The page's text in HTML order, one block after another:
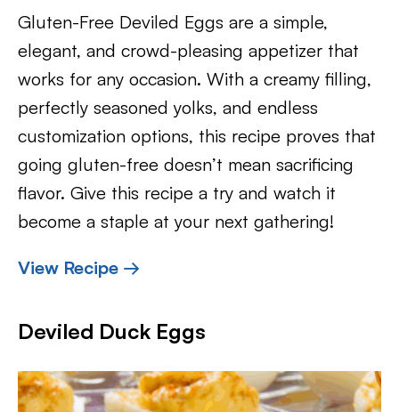
Gluten-Free Deviled Eggs are a simple,
elegant, and crowd-pleasing appetizer that
works for any occasion. With a creamy filling,
perfectly seasoned yolks, and endless
customization options, this recipe proves that
going gluten-free doesn’t mean sacrificing
flavor. Give this recipe a try and watch it
become a staple at your next gathering!
View Recipe →
Deviled Duck Eggs